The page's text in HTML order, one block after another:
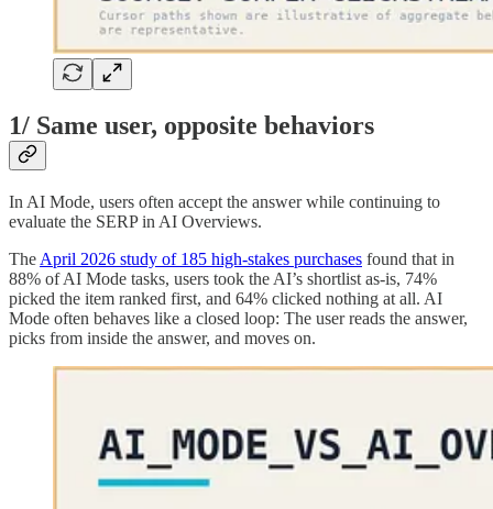
1/ Same user, opposite behaviors
In AI Mode, users often accept the answer while continuing to
evaluate the SERP in AI Overviews.
The April 2026 study of 185 high-stakes purchases found that in
88% of AI Mode tasks, users took the AI’s shortlist as-is, 74%
picked the item ranked first, and 64% clicked nothing at all. AI
Mode often behaves like a closed loop: The user reads the answer,
picks from inside the answer, and moves on.